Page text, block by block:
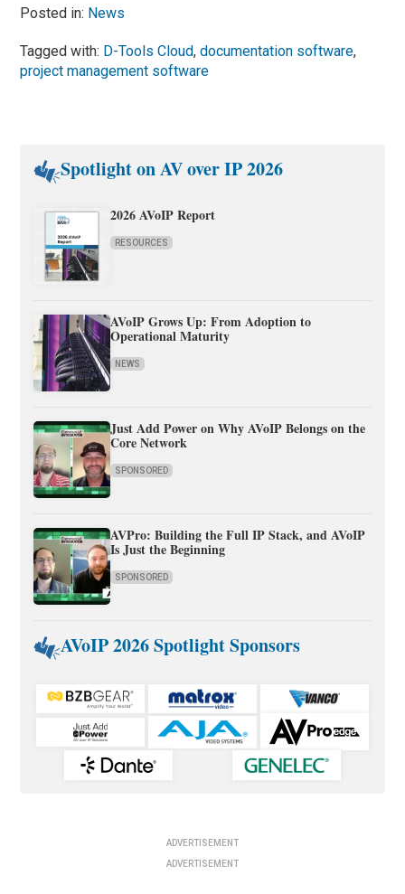
Posted in: News
Tagged with: D-Tools Cloud,documentation software,
project management software
Spotlight on AV over IP 2026
2026 AVoIP Report
RESOURCES
AVoIP Grows Up: From Adoption to
Operational Maturity
NEWS
Just Add Power on Why AVoIP Belongs on the
Core Network
SPONSORED
AVPro: Building the Full IP Stack, and AVoIP
Is Just the Beginning
SPONSORED
AVoIP 2026 Spotlight Sponsors
ADVERTISEMENT
ADVERTISEMENT